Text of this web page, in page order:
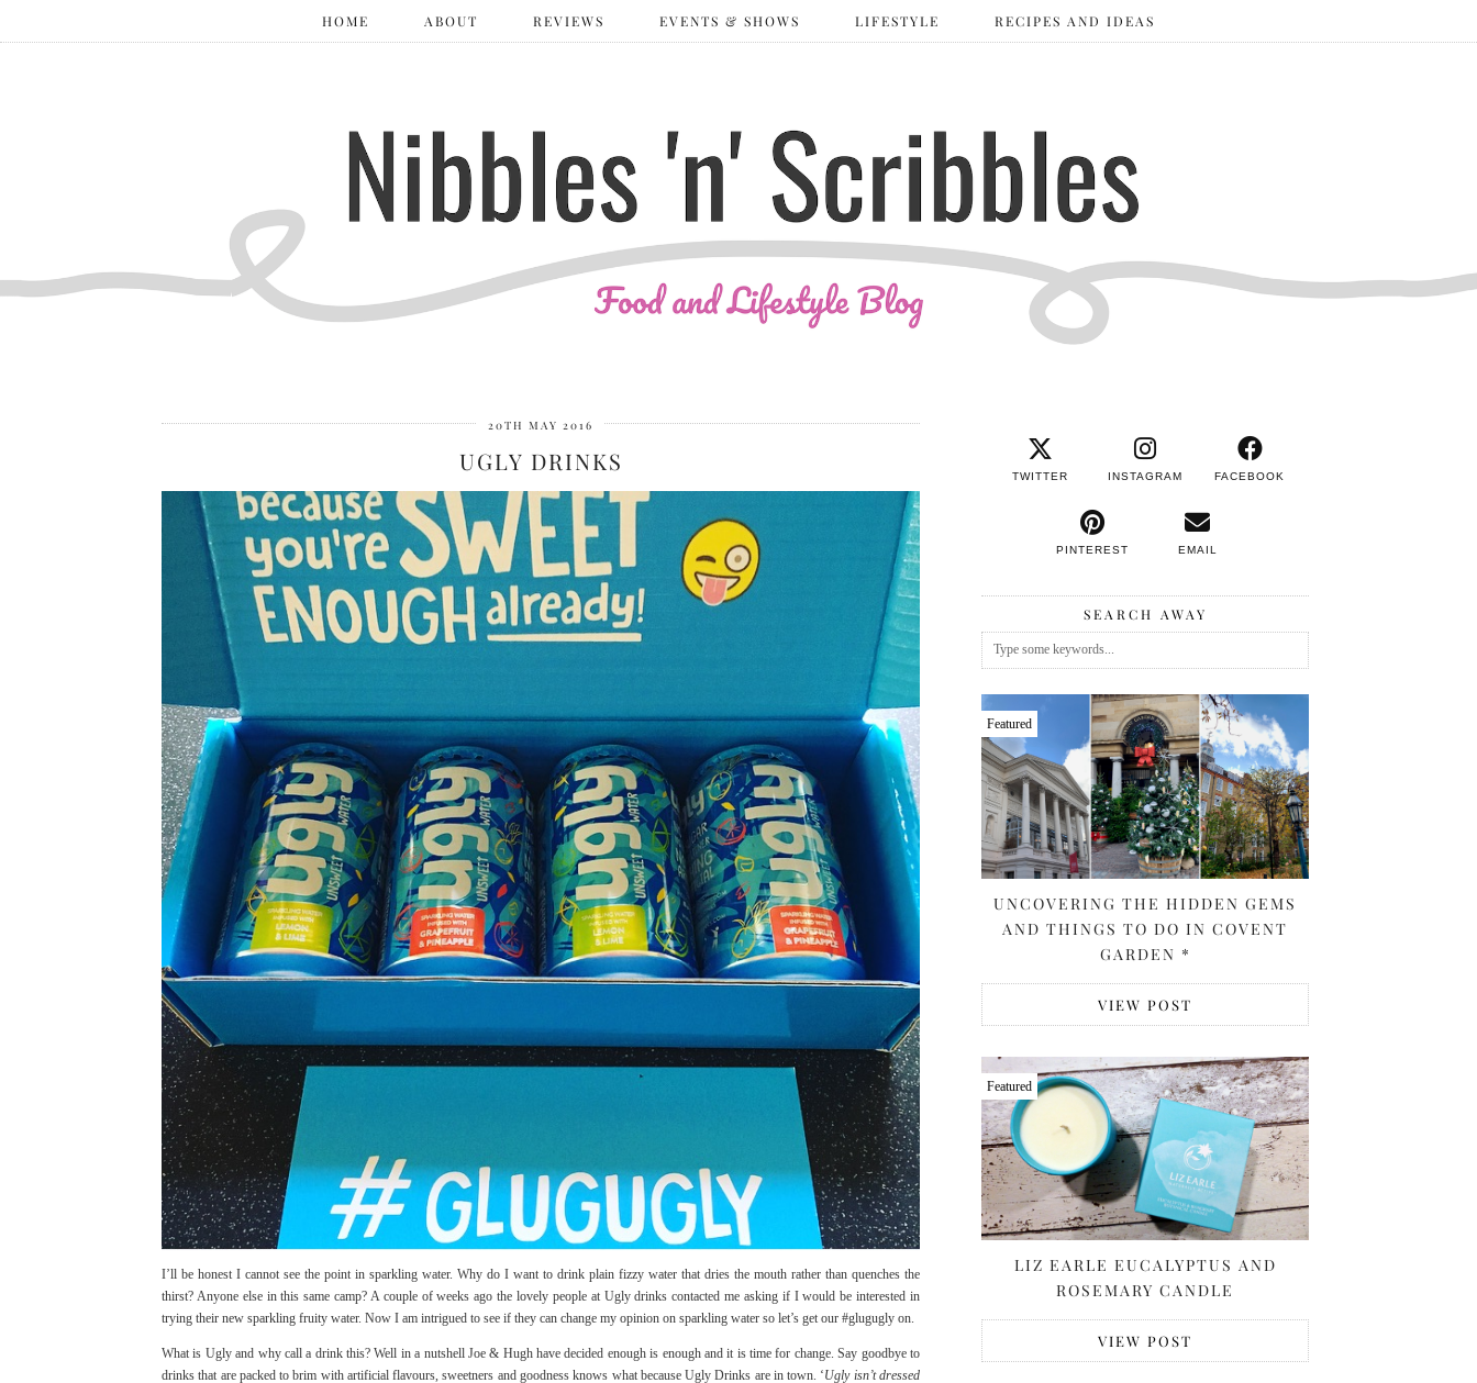
HOME ABOUT REVIEWS EVENTS & SHOWS LIFESTYLE RECIPES AND IDEAS
20TH MAY 2016
UGLY DRINKS
I’ll be honest I cannot see the point in sparkling water. Why do I want to drink plain fizzy water that dries the mouth rather than quenches the
thirst? Anyone else in this same camp? A couple of weeks ago the lovely people at Ugly drinks contacted me asking if I would be interested in
trying their new sparkling fruity water. Now I am intrigued to see if they can change my opinion on sparkling water so let’s get our #glugugly on.
What is Ugly and why call a drink this? Well in a nutshell Joe & Hugh have decided enough is enough and it is time for change. Say goodbye to
drinks that are packed to brim with artificial flavours, sweetners and goodness knows what because Ugly Drinks are in town. ‘Ugly isn’t dressed
TWITTER INSTAGRAM FACEBOOK
PINTEREST EMAIL
SEARCH AWAY
Featured
UNCOVERING THE HIDDEN GEMS
AND THINGS TO DO IN COVENT
GARDEN *
VIEW POST
Featured
LIZ EARLE EUCALYPTUS AND
ROSEMARY CANDLE
VIEW POST